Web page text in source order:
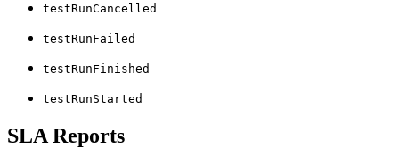
testRunCancelled
testRunFailed
testRunFinished
testRunStarted
SLA Reports